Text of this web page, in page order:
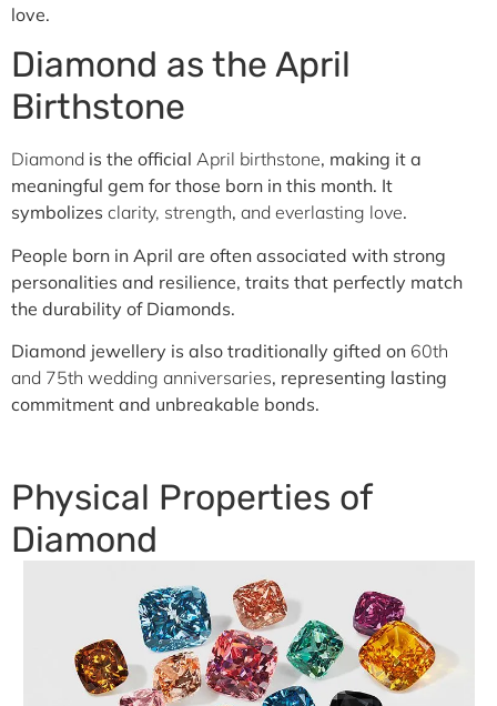
love.
Diamond as the April
Birthstone
Diamond is the official April birthstone, making it a
meaningful gem for those born in this month. It
symbolizes clarity, strength, and everlasting love.
People born in April are often associated with strong
personalities and resilience, traits that perfectly match
the durability of Diamonds.
Diamond jewellery is also traditionally gifted on 60th
and 75th wedding anniversaries, representing lasting
commitment and unbreakable bonds.
Physical Properties of
Diamond